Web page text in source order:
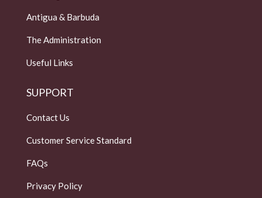
Antigua & Barbuda
The Administration
Useful Links
SUPPORT
Contact Us
Customer Service Standard
FAQs
Privacy Policy